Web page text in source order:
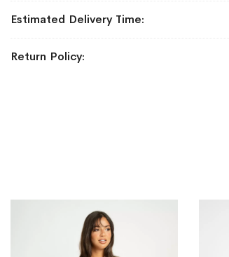
Estimated Delivery Time
Return Policy